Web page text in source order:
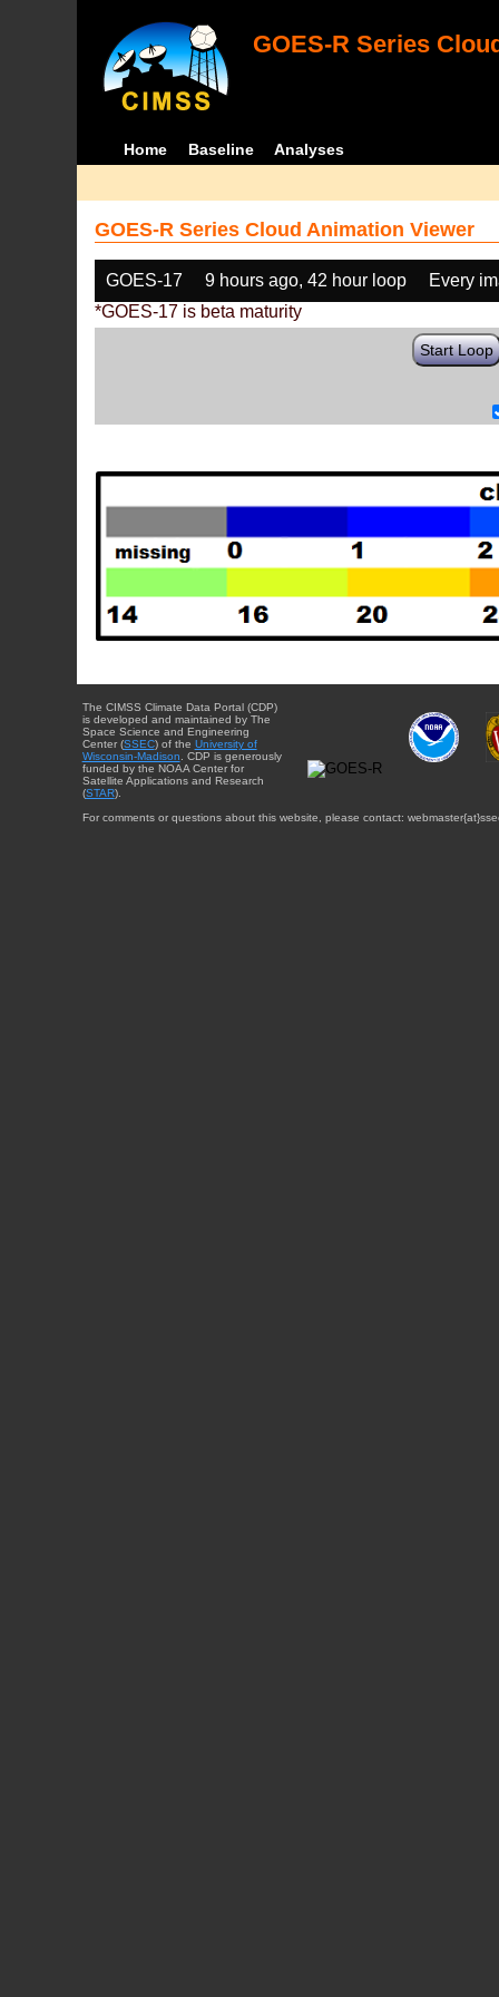
GOES-R Series
Home Baseline Analyses
GOES-R Series Cloud Animation Viewer
GOES-17 9 hours ago, 42 hour loop
Every
*GOES-17 is beta maturity
Start Loop
The CIMSS Climate Data Portal (CDP)
is developed and maintained by The
Space Science and Engineering
Center (SSEC) of the University of
Wisconsin-Madison . CDP is generously
funded by the NOAA Center for
Satellite Applications and Research
(STAR).
For comments or questions about this website, please contact: